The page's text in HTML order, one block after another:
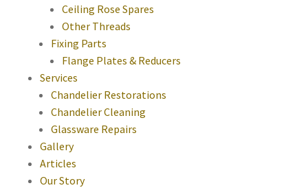
Ceiling Rose Spares
Other Threads
Fixing Parts
Flange Plates & Reducers
Services
Chandelier Restorations
Chandelier Cleaning
Glassware Repairs
Gallery
Articles
Our Story